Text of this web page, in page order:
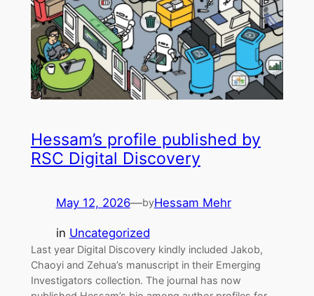
Hessam’s profile published by
RSC Digital Discovery
May 12, 2026—byHessam Mehr
in Uncategorized
Last year Digital Discovery kindly included Jakob,
Chaoyi and Zehua’s manuscript in their Emerging
Investigators collection. The journal has now